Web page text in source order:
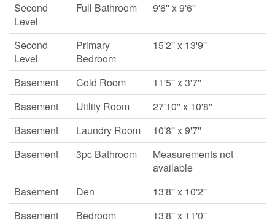
Second
Level
Full Bathroom 9'6'' x 9'6''
Second
Level
Primary
Bedroom
15'2'' x 13'9''
Basement Cold Room
11'5'' x 3'7''
Basement
Utility Room
27'10'' x 10'8''
Basement
Laundry Room
10'8'' x 9'7''
Basement
3pc Bathroom
Measurements not
available
Basement
Den
13'8'' x 10'2''
Basement
Bedroom
13'8'' x 11'0''